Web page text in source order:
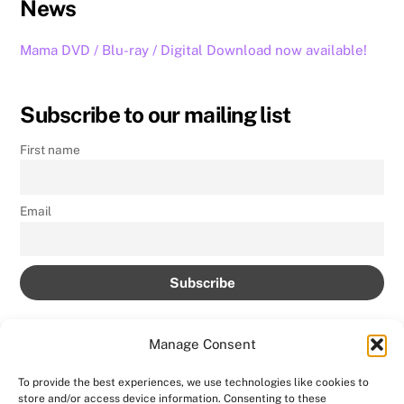
Manage Consent
To provide the best experiences, we use technologies like cookies to
store and/or access device information. Consenting to these
News
Mama DVD / Blu-ray / Digital Download now available!
Subscribe to our mailing list
First name
Email